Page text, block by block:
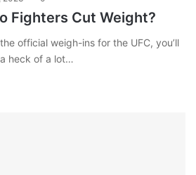
Fighters Cut Weight?
official weigh-ins for the UFC, you’ll
heck of a lot…